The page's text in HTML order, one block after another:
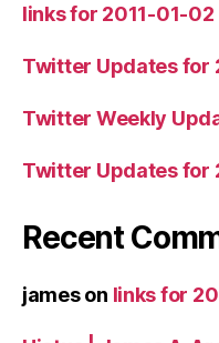
links for 2011-01-02
Twitter Updates for
Twitter Weekly
Twitter Updates for
Recent
jameson links for